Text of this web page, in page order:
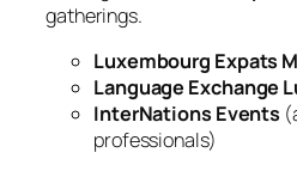
gatherings.
Luxembourg Expats
Language Exchange
InterNations Events
professionals)